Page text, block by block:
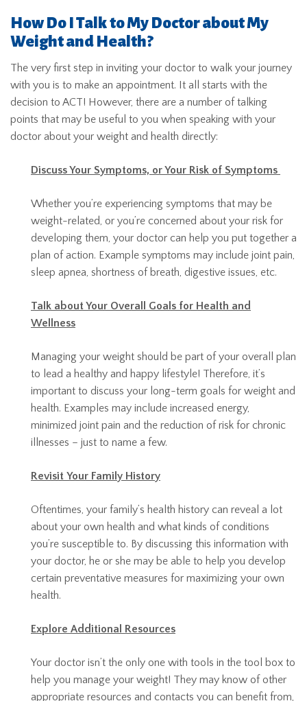
How Do I Talk to My Doctor about My
Weight and Health?
The very first step in inviting your doctor to walk your journey
with you is to make an appointment. It all starts with the
decision to ACT! However, there are a number of talking
points that may be useful to you when speaking with your
doctor about your weight and health directly:
Discuss Your Symptoms, or Your Risk of Symptoms
Whether you’re experiencing symptoms that may be
weight-related, or you’re concerned about your risk for
developing them, your doctor can help you put together a
plan of action. Example symptoms may include joint pain,
sleep apnea, shortness of breath, digestive issues, etc.
Talk about Your Overall Goals for Health and
Wellness
Managing your weight should be part of your overall plan
to lead a healthy and happy lifestyle! Therefore, it’s
important to discuss your long-term goals for weight and
health. Examples may include increased energy,
minimized joint pain and the reduction of risk for chronic
illnesses – just to name a few.
Revisit Your Family History
Oftentimes, your family’s health history can reveal a lot
about your own health and what kinds of conditions
you’re susceptible to. By discussing this information with
your doctor, he or she may be able to help you develop
certain preventative measures for maximizing your own
health.
Explore Additional Resources
Your doctor isn’t the only one with tools in the tool box to
help you manage your weight! They may know of other
appropriate resources and contacts you can benefit from,